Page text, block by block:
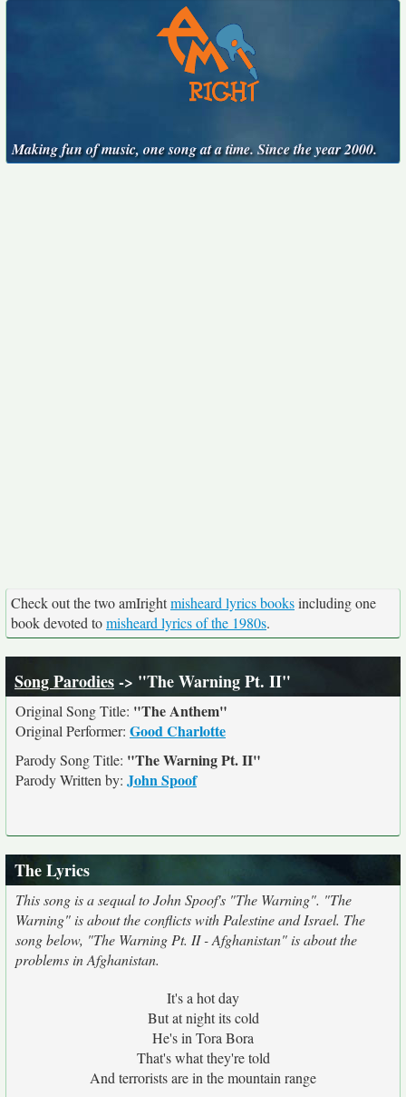
Making fun of music, one song at a time. Since the year 2000.
Check out the two amIrightmisheard lyrics booksincluding one
book devoted tomisheard lyrics of the 1980s.
Song Parodies-> "The Warning Pt. II"
Original Song Title: "The Anthem"
Original Performer: Good Charlotte
Parody Song Title: "The Warning Pt. II"
Parody Written by: John Spoof
The Lyrics
This song is a sequal to John Spoof's "The Warning". "The
Warning" is about the conflicts with Palestine and Israel. The
song below, "The Warning Pt. II - Afghanistan" is about the
problems in Afghanistan.
It's a hot day
But at night its cold
He's in Tora Bora
That's what they're told
And terrorists are in the mountain range